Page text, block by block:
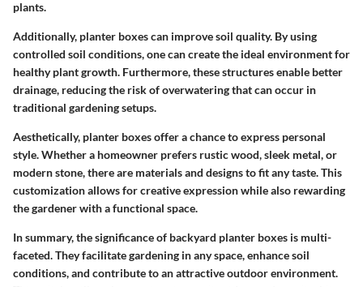
plants.
Additionally, planter boxes can improve soil quality. By using
controlled soil conditions, one can create the ideal environment for
healthy plant growth. Furthermore, these structures enable better
drainage, reducing the risk of overwatering that can occur in
traditional gardening setups.
Aesthetically, planter boxes offer a chance to express personal
style. Whether a homeowner prefers rustic wood, sleek metal, or
modern stone, there are materials and designs to fit any taste. This
customization allows for creative expression while also rewarding
the gardener with a functional space.
In summary, the significance of backyard planter boxes is multi-
faceted. They facilitate gardening in any space, enhance soil
conditions, and contribute to an attractive outdoor environment.